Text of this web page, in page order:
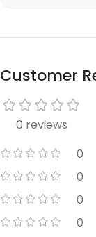
Customer
0 reviews
0
0
0
0